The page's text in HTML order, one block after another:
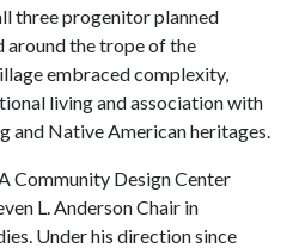
three progenitor planned
around the trope of the
embraced complexity,
living and association with
and Native American heritages.
Community Design Center
L. Anderson Chair in
Under his direction since